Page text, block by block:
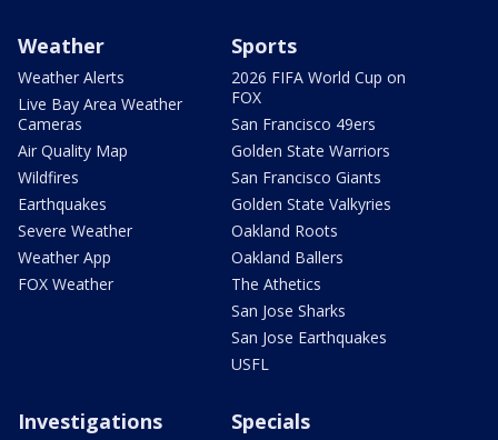
Weather
Weather Alerts
Live Bay Area Weather
Cameras
Air Quality Map
Wildfires
Earthquakes
Severe Weather
Weather App
FOX Weather
Sports
2026 FIFA World Cup on
FOX
San Francisco 49ers
Golden State Warriors
San Francisco Giants
Golden State Valkyries
Oakland Roots
Oakland Ballers
The Athetics
San Jose Sharks
San Jose Earthquakes
USFL
Investigations Specials